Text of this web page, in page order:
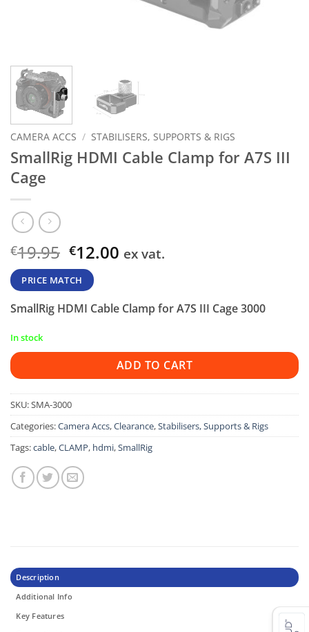
CAMERA ACCS / STABILISERS, SUPPORTS & RIGS
SmallRig HDMI Cable Clamp for A7S III
Cage
€19.95 Original
price
was:
€19.95.
€12.00 Current
€12.00.
ex vat.
PRICE MATCH
SmallRig HDMI Cable Clamp for A7S III Cage 3000
In stock
ADD TO CART
SKU:SMA-3000
Categories:Camera Accs,Clearance,Stabilisers, Supports & Rigs
Tags:cable,CLAMP, hdmi,SmallRig
Description
Additional Info
Key Features